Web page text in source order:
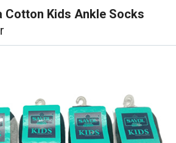
Cotton Kids Ankle Socks